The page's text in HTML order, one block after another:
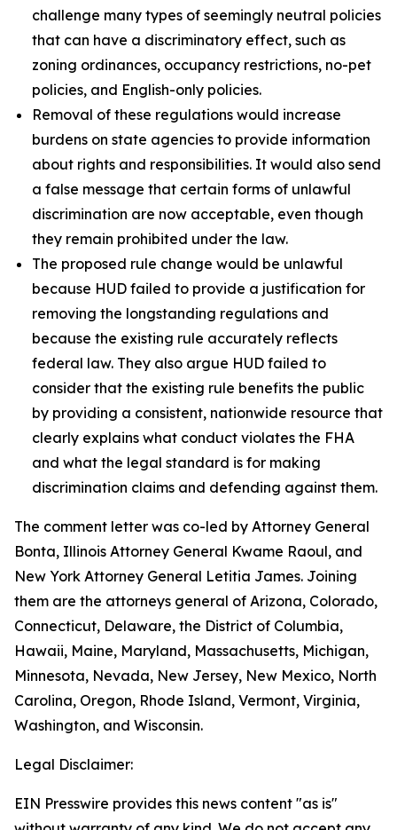
challenge many types of seemingly neutral policies
that can have a discriminatory effect, such as
zoning ordinances, occupancy restrictions, no-pet
policies, and English-only policies.
Removal of these regulations would increase
burdens on state agencies to provide information
about rights and responsibilities. It would also send
a false message that certain forms of unlawful
discrimination are now acceptable, even though
they remain prohibited under the law.
The proposed rule change would be unlawful
because HUD failed to provide a justification for
removing the longstanding regulations and
because the existing rule accurately reflects
federal law. They also argue HUD failed to
consider that the existing rule benefits the public
by providing a consistent, nationwide resource that
clearly explains what conduct violates the FHA
and what the legal standard is for making
discrimination claims and defending against them.
The comment letter was co-led by Attorney General
Bonta, Illinois Attorney General Kwame Raoul, and
New York Attorney General Letitia James. Joining
them are the attorneys general of Arizona, Colorado,
Connecticut, Delaware, the District of Columbia,
Hawaii, Maine, Maryland, Massachusetts, Michigan,
Minnesota, Nevada, New Jersey, New Mexico, North
Carolina, Oregon, Rhode Island, Vermont, Virginia,
Washington, and Wisconsin.
Legal Disclaimer:
EIN Presswire provides this news content "as is"